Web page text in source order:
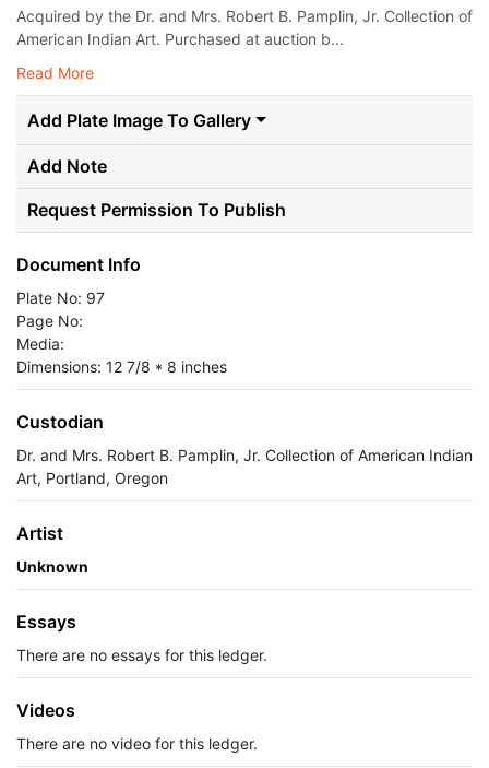
Acquired by the Dr. and Mrs. Robert B. Pamplin, Jr. Collection of
American Indian Art. Purchased at auction b...
Read More
Add Plate Image To Gallery
Add Note
Request Permission To Publish
Document Info
Plate No: 97
Page No:
Media:
Dimensions: 12 7/8 * 8 inches
Custodian
Dr. and Mrs. Robert B. Pamplin, Jr. Collection of American Indian
Art, Portland, Oregon
Artist
Unknown
Essays
There are no essays for this ledger.
Videos
There are no video for this ledger.